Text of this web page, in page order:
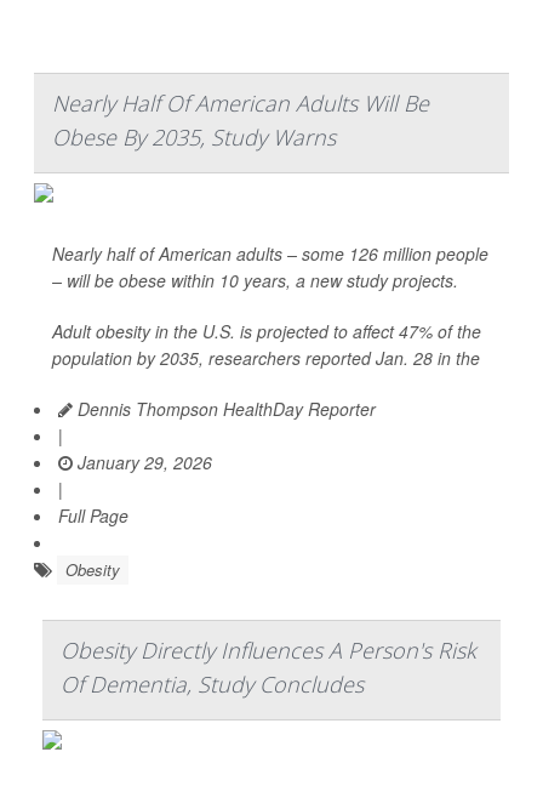
Nearly Half Of American Adults Will Be
Obese By 2035, Study Warns
Nearly half of American adults – some 126 million people
– will be obese within 10 years, a new study projects.
Adult obesity in the U.S. is projected to affect 47% of the
population by 2035, researchers reported Jan. 28 in the
Dennis Thompson HealthDay Reporter
|
January 29, 2026
|
Full Page
Obesity
Obesity Directly Influences A Person's Risk
Of Dementia, Study Concludes